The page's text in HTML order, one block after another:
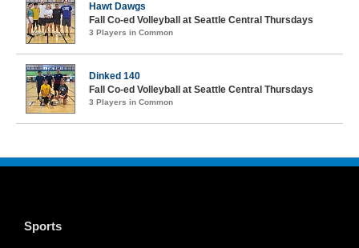
Hawt Dawgs
Fall Co-ed Volleyball at Seattle Central Thursdays
3 Players in Common
Dinked 140
Fall Co-ed Volleyball at Seattle Central Thursdays
3 Players in Common
Sports